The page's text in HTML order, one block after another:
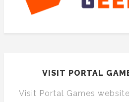
VISIT PORTAL
Visit Portal Games